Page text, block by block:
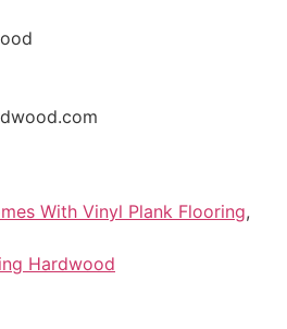
With Vinyl Plank Flooring,
Hardwood